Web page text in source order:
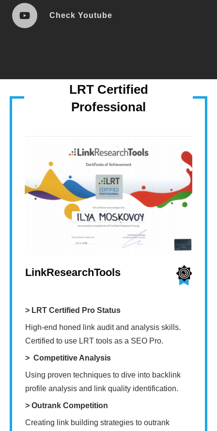
Check Youtube
LRT Certified
Professional
LinkResearchTools
> LRT Certified Pro Status
High-end honed link audit and analysis skills.
Certified to use LRT tools as a SEO Pro.
> Competitive Analysis
Using proven techniques to dive into backlink
profile analysis and link quality identification.
> Outrank Competition
Creating link building strategies to outrank